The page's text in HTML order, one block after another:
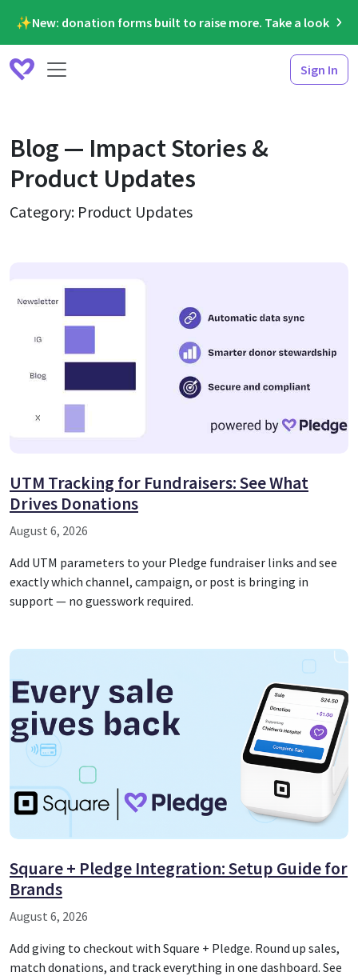
✨New: donation forms built to raise more. Take a look
Sign In
Blog — Impact Stories &
Product Updates
Category: Product Updates
UTM Tracking for Fundraisers: See What
Drives Donations
August 6, 2026
Add UTM parameters to your Pledge fundraiser links and see
exactly which channel, campaign, or post is bringing in
support — no guesswork required.
Square + Pledge Integration: Setup Guide for
Brands
August 6, 2026
Add giving to checkout with Square + Pledge. Round up sales,
match donations, and track everything in one dashboard. See